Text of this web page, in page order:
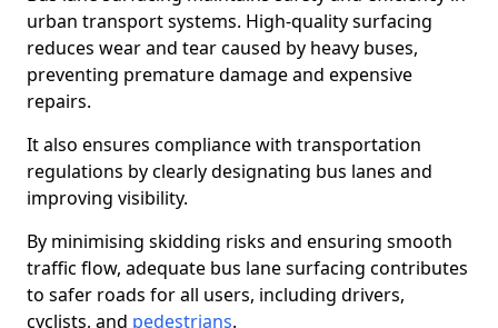
urban transport systems. High-quality surfacing
reduces wear and tear caused by heavy buses,
preventing premature damage and expensive
repairs.
It also ensures compliance with transportation
regulations by clearly designating bus lanes and
improving visibility.
By minimising skidding risks and ensuring smooth
traffic flow, adequate bus lane surfacing contributes
to safer roads for all users, including drivers,
cyclists, and pedestrians.